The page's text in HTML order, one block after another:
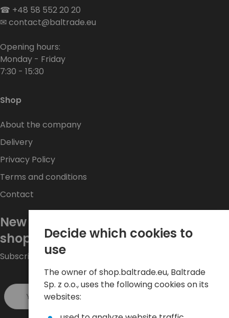
☎ +48 58 552 20 20
✉contact@baltrade.eu
Opening hours:
Monday - Friday
7:30 - 15:30
Shop
About the company
Delivery
Privacy Policy
Terms and conditions
Contact
New promotions every week at
shop.baltrade.eu
Subscribe to the newsletter and stay up to date.
Decide which cookies to
use
The owner of shop.baltrade.eu, Baltrade
Sp. z o.o., uses the following cookies on its
websites: